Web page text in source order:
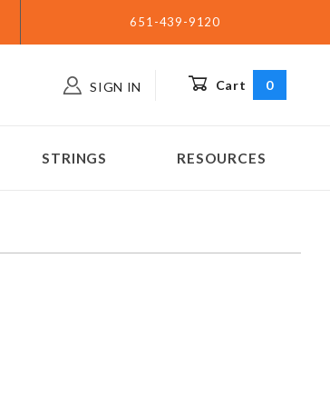
651-439-9120
SIGN IN Cart 0
STRINGS RESOURCES